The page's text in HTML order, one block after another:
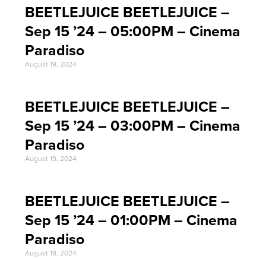
BEETLEJUICE BEETLEJUICE –
Sep 15 ’24 – 05:00PM – Cinema
Paradiso
August 19, 2024
BEETLEJUICE BEETLEJUICE –
Sep 15 ’24 – 03:00PM – Cinema
Paradiso
August 19, 2024
BEETLEJUICE BEETLEJUICE –
Sep 15 ’24 – 01:00PM – Cinema
Paradiso
August 19, 2024